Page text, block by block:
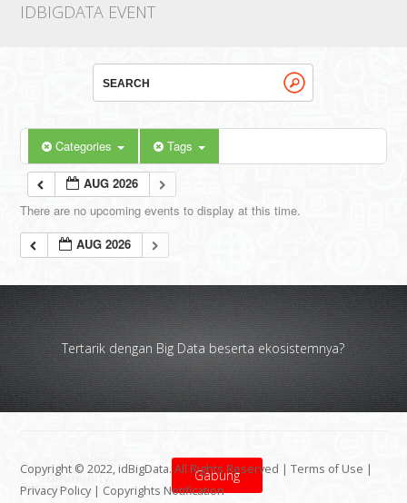
IDBIGDATA EVENT
Categories Tags
AUG 2026
There are no upcoming events to display at this time.
AUG 2026
Tertarik dengan Big Data beserta ekosistemnya?
Gabung
Copyright © 2022, idBigData. All Rights Reserved |Terms of Use |
Privacy Policy | Copyrights Notification